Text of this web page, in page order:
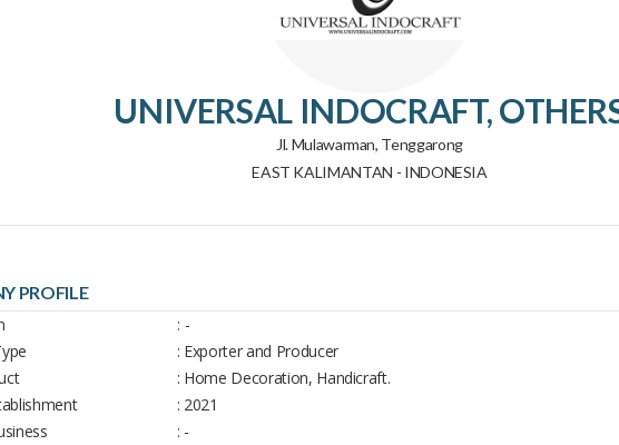
UNIVERSAL INDOCRAFT,
Jl. Mulawarman, Tenggarong
EAST KALIMANTAN - INDONESIA
PROFILE
: -
: Exporter and Producer
: Home Decoration, Handicraft.
: 2021
: -